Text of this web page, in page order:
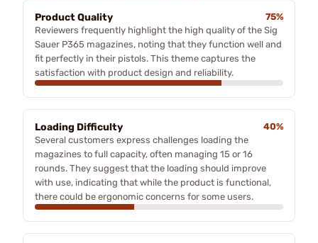
Product Quality
75%
Reviewers frequently highlight the high quality of the Sig
Sauer P365 magazines, noting that they function well and
fit perfectly in their pistols. This theme captures the
satisfaction with product design and reliability.
Loading Difficulty
40%
Several customers express challenges loading the
magazines to full capacity, often managing 15 or 16
rounds. They suggest that the loading should improve
with use, indicating that while the product is functional,
there could be ergonomic concerns for some users.